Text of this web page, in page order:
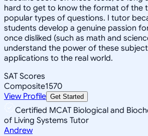
hard to get to know the format of the
popular types of questions. I tutor
students develop a genuine passion
once disliked (such as math and
understand the power of these
applications to the real world.
SAT Scores
Composite1570
View Profile Get Started
Certified MCAT Biological and
of Living Systems Tutor
Andrew